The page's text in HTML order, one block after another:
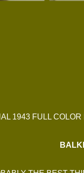
1943 FULL